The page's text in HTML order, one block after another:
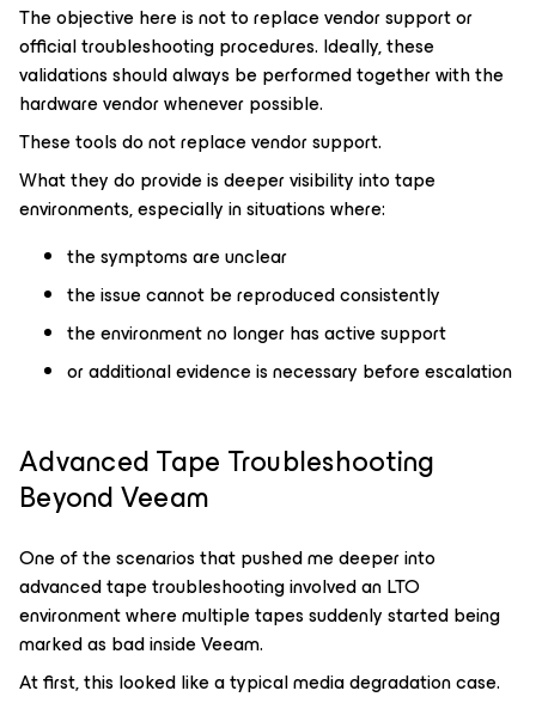
The objective here is not to replace vendor support or
official troubleshooting procedures. Ideally, these
validations should always be performed together with the
hardware vendor whenever possible.
These tools do not replace vendor support.
What they do provide is deeper visibility into tape
environments, especially in situations where:
the symptoms are unclear
the issue cannot be reproduced consistently
the environment no longer has active support
or additional evidence is necessary before escalation
Advanced Tape Troubleshooting
Beyond Veeam
One of the scenarios that pushed me deeper into
advanced tape troubleshooting involved an LTO
environment where multiple tapes suddenly started being
marked as bad inside Veeam.
At first, this looked like a typical media degradation case.